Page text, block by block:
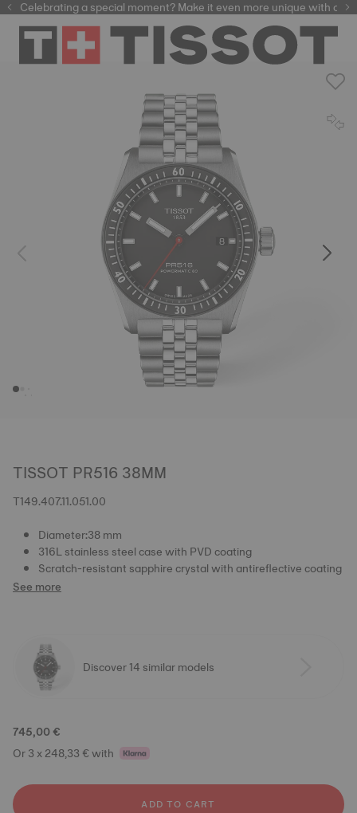
automatic watches
Celebrating a special moment? Make it even more unique with our
TISSOT PR516 38MM
T149.407.11.051.00
Diameter:38 mm
316L stainless steel case with PVD coating
Scratch-resistant sapphire crystal with antireflective coating
See more
Discover 14 similar models
745,00 €
Or 3 x 248,33 € with
ADD TO CART